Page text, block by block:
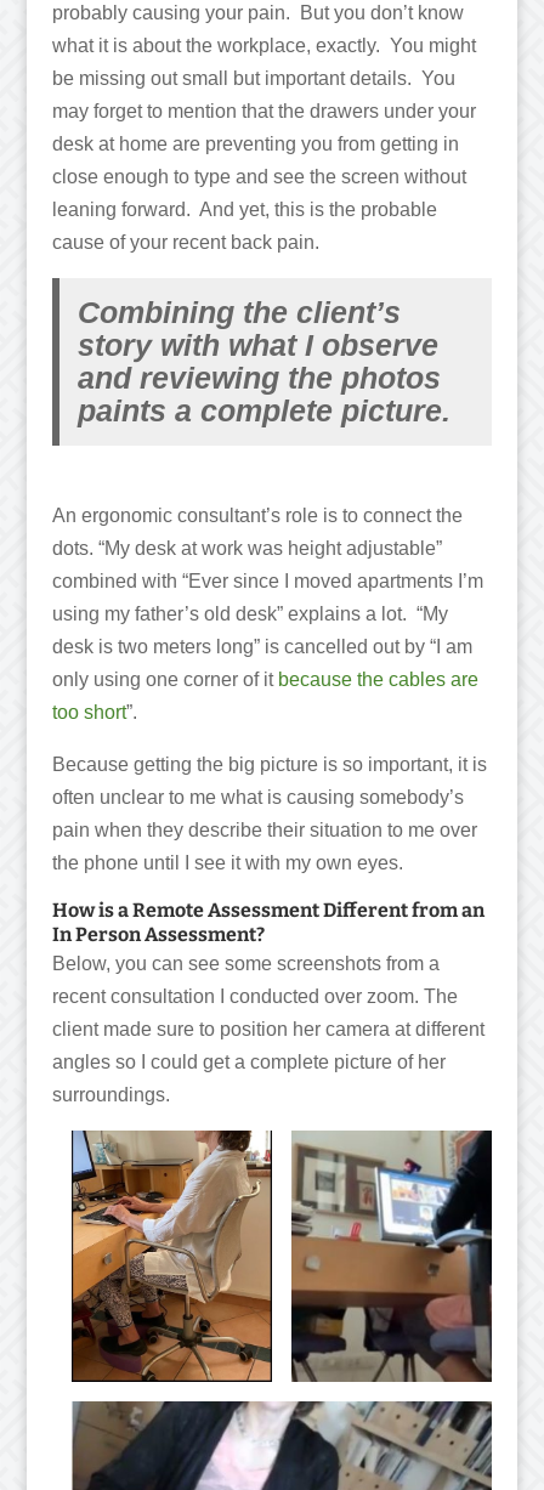
probably causing your pain. But you don’t know
what it is about the workplace, exactly. You might
be missing out small but important details. You
may forget to mention that the drawers under your
desk at home are preventing you from getting in
close enough to type and see the screen without
leaning forward. And yet, this is the probable
cause of your recent back pain.
Combining the client’s
story with what I observe
and reviewing the photos
paints a complete picture.
An ergonomic consultant’s role is to connect the
dots. “My desk at work was height adjustable”
combined with “Ever since I moved apartments I’m
using my father’s old desk” explains a lot. “My
desk is two meters long” is cancelled out by “I am
only using one corner of it because the cables are
too short”.
Because getting the big picture is so important, it is
often unclear to me what is causing somebody’s
pain when they describe their situation to me over
the phone until I see it with my own eyes.
How is a Remote Assessment Different from an
In Person Assessment?
Below, you can see some screenshots from a
recent consultation I conducted over zoom. The
client made sure to position her camera at different
angles so I could get a complete picture of her
surroundings.